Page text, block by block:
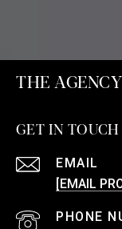
THE
GET IN TOUCH
EMAIL
[EMAIL
PHONE